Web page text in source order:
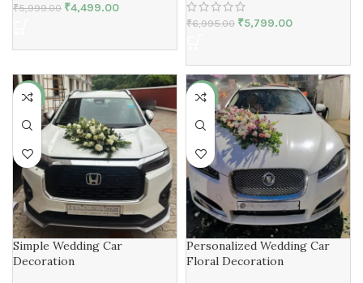
₹5,999.00 ₹4,499.00
₹6,995.00 ₹5,799.00
-17%
Simple Wedding Car
Decoration
-23%
Personalized Wedding Car
Floral Decoration